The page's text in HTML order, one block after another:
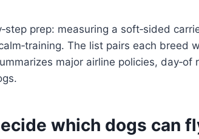
prep: measuring a soft‑sided
The list pairs each breed
major airline policies, day‑of
which dogs can